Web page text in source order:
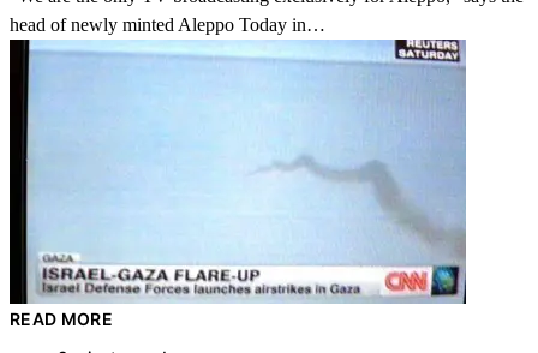
head of newly minted Aleppo Today in…
READ MORE